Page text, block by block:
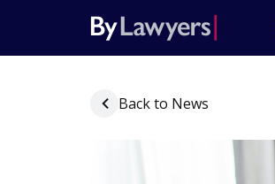
Back to News